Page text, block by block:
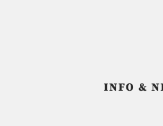
INFO &